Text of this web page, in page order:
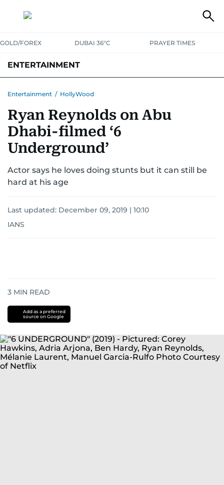
GOLD/FOREX DUBAI 36°C PRAYER TIMES
ENTERTAINMENT
Entertainment / HollyWood
Ryan Reynolds on Abu
Dhabi-filmed ‘6
Underground’
Actor says he loves doing stunts but it can still be
hard at his age
Last updated: December 09, 2019 | 10:10
IANS
3 MIN READ
Add as a preferred
source on Google